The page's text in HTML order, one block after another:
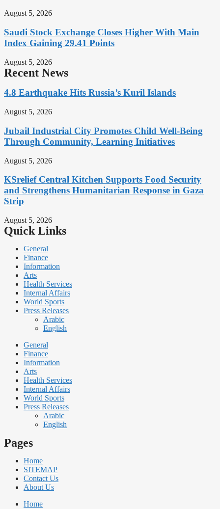
August 5, 2026
Saudi Stock Exchange Closes Higher With Main
Index Gaining 29.41 Points
August 5, 2026
Recent News
4.8 Earthquake Hits Russia’s Kuril Islands
August 5, 2026
Jubail Industrial City Promotes Child Well-Being
Through Community, Learning Initiatives
August 5, 2026
KSrelief Central Kitchen Supports Food Security
and Strengthens Humanitarian Response in Gaza
Strip
August 5, 2026
Quick Links
General
Finance
Information
Arts
Health Services
Internal Affairs
World Sports
Press Releases
Arabic
English
General
Finance
Information
Arts
Health Services
Internal Affairs
World Sports
Press Releases
Arabic
English
Pages
Home
SITEMAP
Contact Us
About Us
Home